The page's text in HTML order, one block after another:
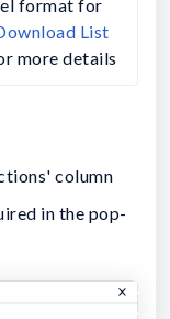
format for
List
more details
column
in the pop-